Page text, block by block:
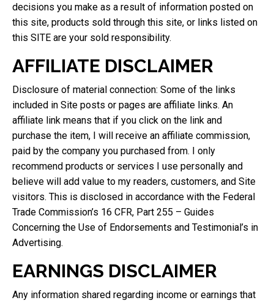
decisions you make as a result of information posted on
this site, products sold through this site, or links listed on
this SITE are your sold responsibility.
AFFILIATE DISCLAIMER
Disclosure of material connection: Some of the links
included in Site posts or pages are affiliate links. An
affiliate link means that if you click on the link and
purchase the item, I will receive an affiliate commission,
paid by the company you purchased from. I only
recommend products or services I use personally and
believe will add value to my readers, customers, and Site
visitors. This is disclosed in accordance with the Federal
Trade Commission’s 16 CFR, Part 255 – Guides
Concerning the Use of Endorsements and Testimonial’s in
Advertising.
EARNINGS DISCLAIMER
Any information shared regarding income or earnings that